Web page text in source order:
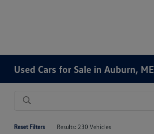
Used Cars for Sale in Auburn, ME
Reset Filters Results: 230 Vehicles